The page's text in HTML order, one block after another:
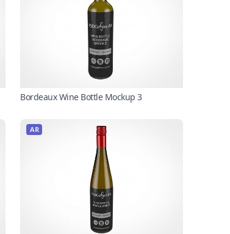
Bordeaux Wine Bottle Mockup 3
AR